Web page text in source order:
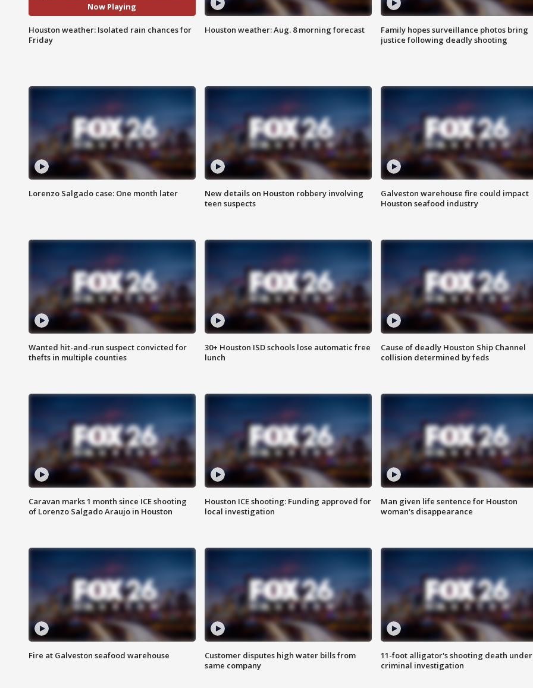
Now Playing
Houston weather: Isolated rain chances for
Friday
Houston weather: Aug. 8 morning forecast
Family hopes surveillance photos bring
justice following deadly shooting
Lorenzo Salgado case: One month later
New details on Houston robbery involving
teen suspects
Galveston warehouse fire could impact
Houston seafood industry
Wanted hit-and-run suspect convicted for
thefts in multiple counties
30+ Houston ISD schools lose automatic free
lunch
Cause of deadly Houston Ship Channel
collision determined by feds
Caravan marks 1 month since ICE shooting
of Lorenzo Salgado Araujo in Houston
Houston ICE shooting: Funding approved for
local investigation
Man given life sentence for Houston
woman's disappearance
Fire at Galveston seafood warehouse
Customer disputes high water bills from
same company
11-foot alligator's shooting death under
criminal investigation